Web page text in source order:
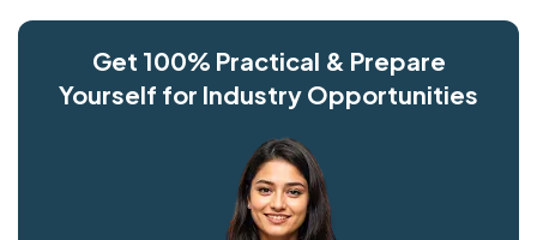
Get 100% Practical & Prepare
Yourself for Industry Opportunities